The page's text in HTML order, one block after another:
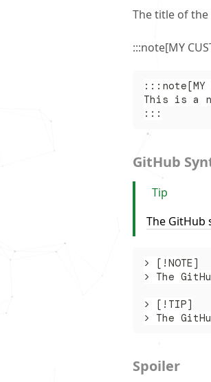
The title of
:::note[MY
:::note[MY
This is a
:::
GitHub
Tip
The GitHub
> [!NOTE]
> The
> [!TIP]
> The
Spoiler